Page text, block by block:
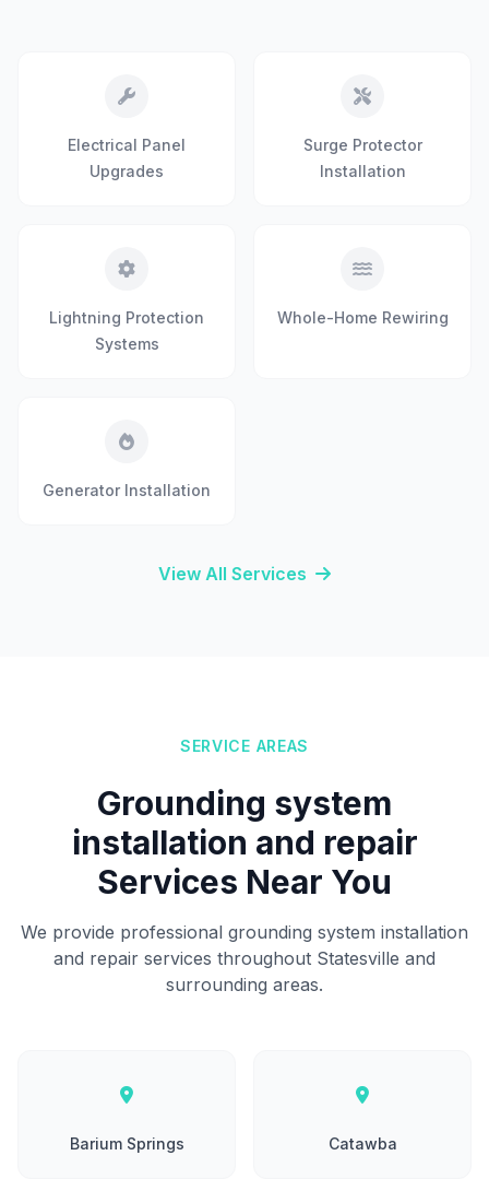
Electrical Panel
Upgrades
Surge Protector
Installation
Lightning Protection
Systems
Whole-Home Rewiring
Generator Installation
View All Services
SERVICE AREAS
Grounding system
installation and repair
Services Near You
We provide professional grounding system installation
and repair services throughout Statesville and
surrounding areas.
Barium Springs Catawba